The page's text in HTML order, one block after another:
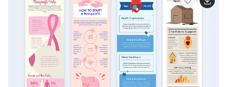
easy personalization and professional impact.